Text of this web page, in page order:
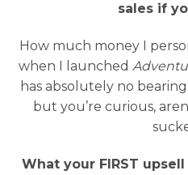
sales if
How much money I
when I launched
has absolutely no
but you’re curious,
What your FIRST